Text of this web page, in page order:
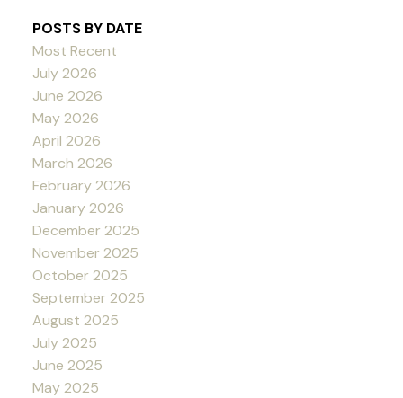
POSTS BY DATE
Most Recent
July 2026
June 2026
May 2026
April 2026
March 2026
February 2026
January 2026
December 2025
November 2025
October 2025
September 2025
August 2025
July 2025
June 2025
May 2025